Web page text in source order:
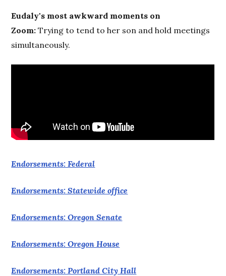
Eudaly's most awkward moments on
Zoom:Trying to tend to her son and hold meetings
simultaneously.
Endorsements: Federal
Endorsements: Statewide office
Endorsements: Oregon Senate
Endorsements: Oregon House
Endorsements: Portland City Hall